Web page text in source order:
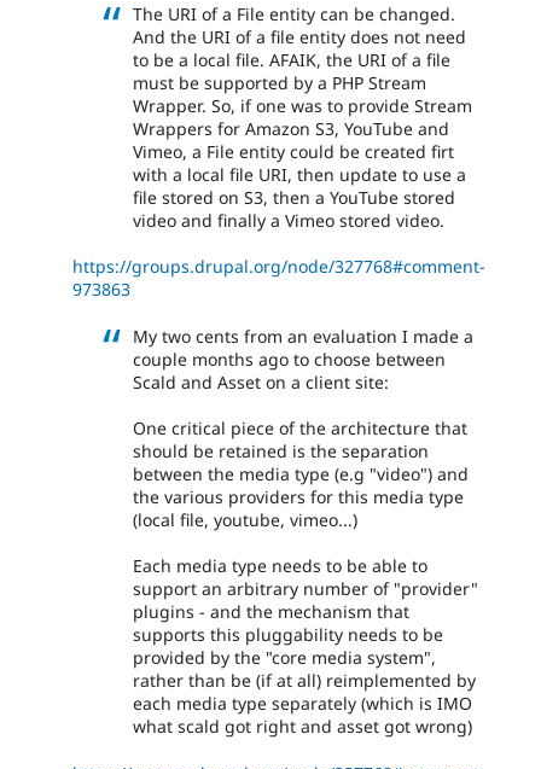
The URI of a File entity can be changed.
And the URI of a file entity does not need
to be a local file. AFAIK, the URI of a file
must be supported by a PHP Stream
Wrapper. So, if one was to provide Stream
Wrappers for Amazon S3, YouTube and
Vimeo, a File entity could be created firt
with a local file URI, then update to use a
file stored on S3, then a YouTube stored
video and finally a Vimeo stored video.
https://groups.drupal.org/node/327768#comment-
973863
My two cents from an evaluation I made a
couple months ago to choose between
Scald and Asset on a client site:
One critical piece of the architecture that
should be retained is the separation
between the media type (e.g "video") and
the various providers for this media type
(local file, youtube, vimeo...)
Each media type needs to be able to
support an arbitrary number of "provider"
plugins - and the mechanism that
supports this pluggability needs to be
provided by the "core media system",
rather than be (if at all) reimplemented by
each media type separately (which is IMO
what scald got right and asset got wrong)